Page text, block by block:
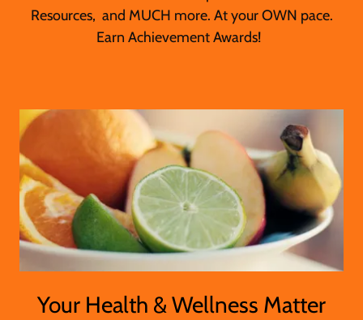
Resources, and MUCH more. At your OWN pace.
Earn Achievement Awards!
Your Health & Wellness Matter